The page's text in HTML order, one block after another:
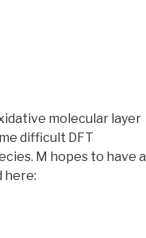
molecular layer
difficult DFT
M hopes to have a
here: